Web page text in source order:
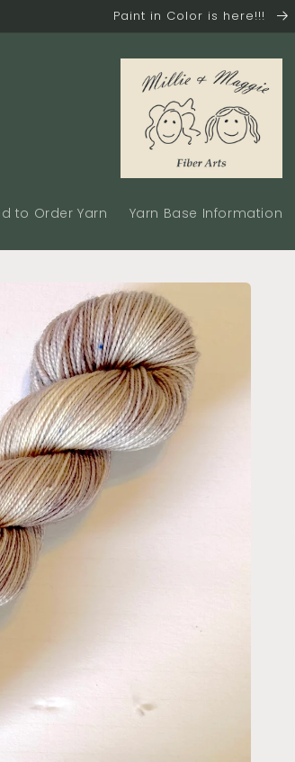
Paint in Color is here!!!
to Order Yarn Yarn Base Information